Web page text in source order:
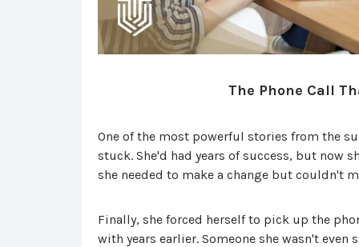
The Phone Call
One of the most powerful stories from the
stuck. She'd had years of success, but now
she needed to make a change but couldn't
Finally, she forced herself to pick up the
with years earlier. Someone she wasn't